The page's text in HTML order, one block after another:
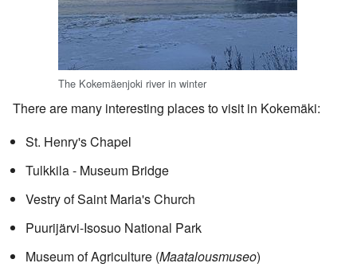
The Kokemäenjoki river in winter
There are many interesting places to visit in Kokemäki:
St. Henry's Chapel
Tulkkila - Museum Bridge
Vestry of Saint Maria's Church
Puurijärvi-Isosuo National Park
Museum of Agriculture (Maatalousmuseo)